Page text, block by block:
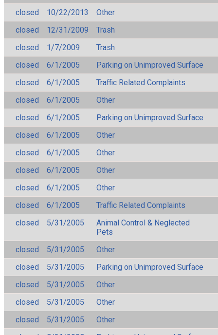
closed
10/22/2013
Other
closed
12/31/2009
Trash
closed
1/7/2009
Trash
closed
6/1/2005
Parking on Unimproved Surface
closed
6/1/2005
Traffic Related Complaints
closed
6/1/2005
Other
closed
6/1/2005
Parking on Unimproved Surface
closed
6/1/2005
Other
closed
6/1/2005
Other
closed
6/1/2005
Other
closed
6/1/2005
Other
closed
6/1/2005
Traffic Related Complaints
closed
5/31/2005
Animal Control & Neglected
Pets
closed
5/31/2005
Other
closed
5/31/2005
Parking on Unimproved Surface
closed
5/31/2005
Other
closed
5/31/2005
Other
closed
5/31/2005
Other